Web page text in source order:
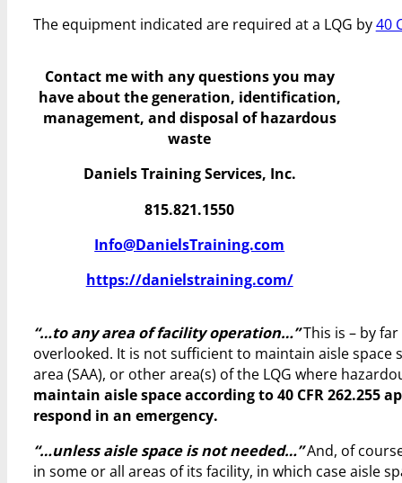
The equipment indicated are required at a LQG by40
Contact me with any questions you may
haveabout the generation, identification,
management, and disposal of hazardous
waste
Daniels Training Services, Inc.
815.821.1550
Info@DanielsTraining.com
https://danielstraining.com/
“…to any area of facility operation…”This is – by
overlooked. It is not sufficient to maintain aisle space
area (SAA), or other area(s) of the LQG where
maintain aisle space according to 40 CFR
respond in an emergency.
“…unless aisle space is not needed…”And, of
in some or all areas of its facility, in which case aisle